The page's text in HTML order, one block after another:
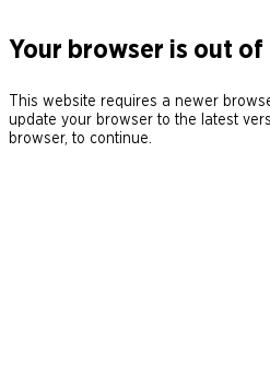
Your browser is out of
This website requires a newer
update your browser to the latest
browser, to continue.